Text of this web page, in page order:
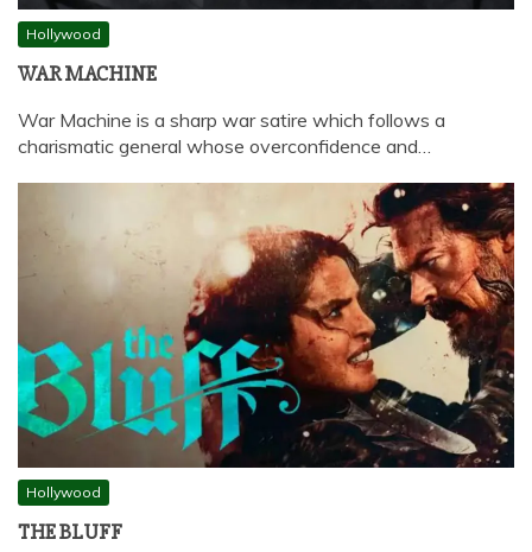
Hollywood
WAR MACHINE
War Machine is a sharp war satire which follows a
charismatic general whose overconfidence and…
Hollywood
THE BLUFF